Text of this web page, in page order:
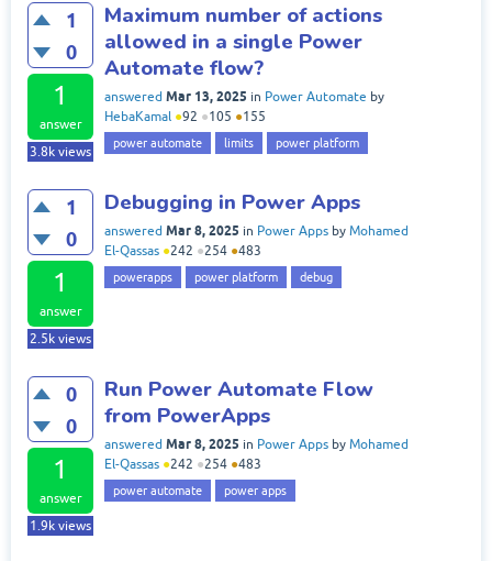
1
0
1
answer
3.8k views
Maximum number of actions
allowed in a single Power
Automate flow?
answered Mar 13, 2025 in Power Automate by
HebaKamal ●92 ●105 ●155
power automate limits power platform
1
0
1
answer
2.5k views
Debugging in Power Apps
answered Mar 8, 2025 in Power Apps by Mohamed
El-Qassas ●242 ●254 ●483
powerapps power platform debug
0
0
1
answer
1.9k views
Run Power Automate Flow
from PowerApps
answered Mar 8, 2025 in Power Apps by Mohamed
El-Qassas ●242 ●254 ●483
power automate power apps